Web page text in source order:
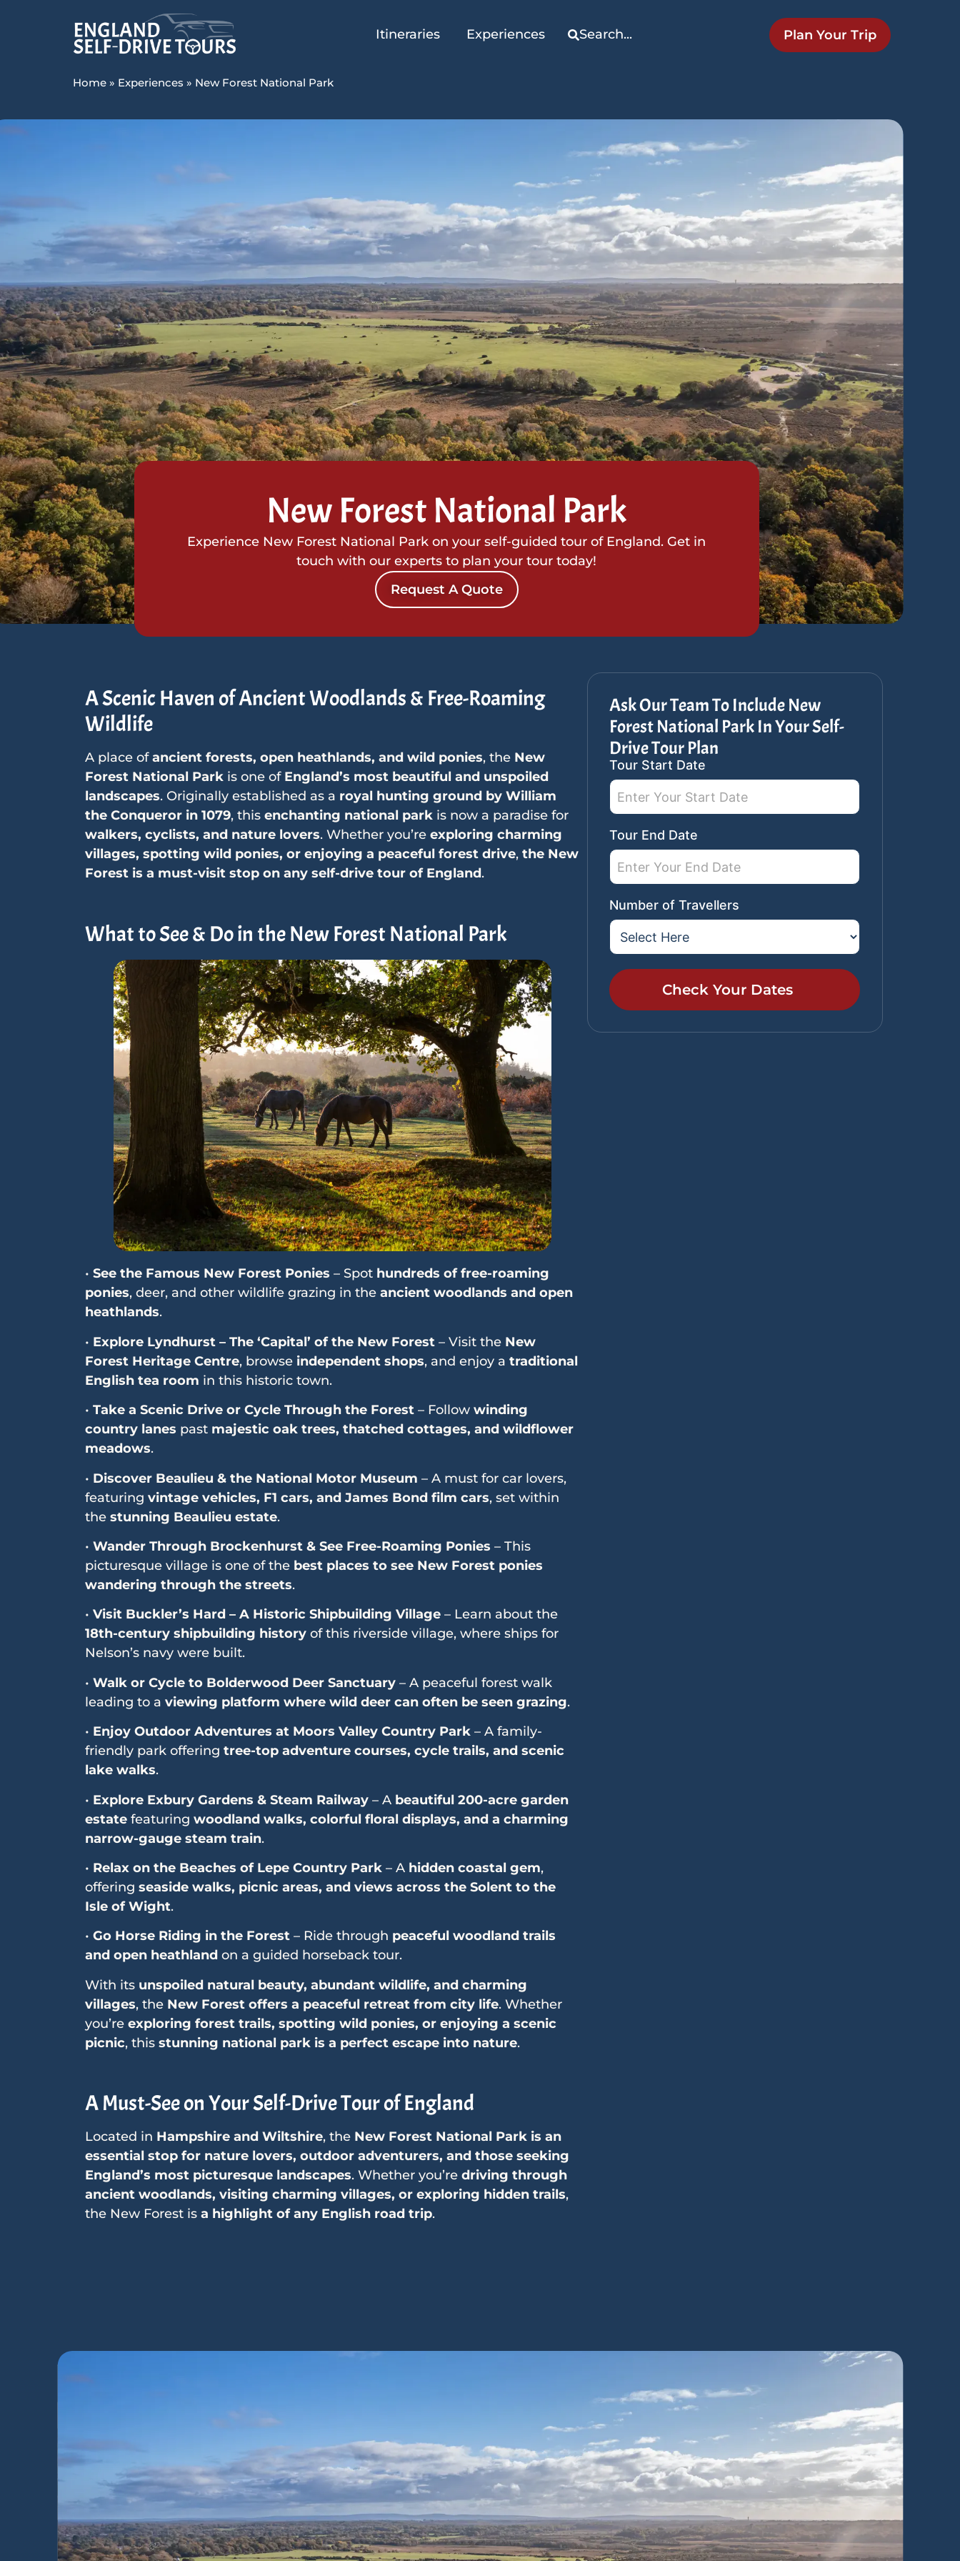
Itineraries Experiences Search... Plan Your Trip
Home » Experiences » New Forest National Park
New Forest National Park
Experience New Forest National Park on your self-guided tour of England. Get in
touch with our experts to plan your tour today!
Request A Quote
A Scenic Haven of Ancient Woodlands & Free-Roaming
Wildlife
A place ofancient forests, open heathlands, and wild ponies, the New
Forest National Parkis one of England’s most beautiful and unspoiled
landscapes. Originally established as a royal hunting ground by William
the Conqueror in 1079, this enchanting national parkis now a paradise for
walkers, cyclists, and nature lovers. Whether you’re exploring charming
villages, spotting wild ponies, or enjoying a peaceful forest drive, the New
Forest is a must-visit stop on any self-drive tour of England.
What to See & Do in the New Forest National Park
• See the Famous New Forest Ponies – Spot hundreds of free-roaming
ponies, deer, and other wildlife grazing in the ancient woodlands and open
heathlands.
• Explore Lyndhurst – The ‘Capital’ of the New Forest– Visit the New
Forest Heritage Centre, browse independent shops, and enjoy a traditional
English tea room in this historic town.
• Take a Scenic Drive or Cycle Through the Forest– Follow winding
country lanes past majestic oak trees, thatched cottages, and wildflower
meadows.
• Discover Beaulieu & the National Motor Museum – A must for car lovers,
featuring vintage vehicles, F1 cars, and James Bond film cars, set within
the stunning Beaulieu estate.
• Wander Through Brockenhurst & See Free-Roaming Ponies – This
picturesque village is one of the best places to see New Forest ponies
wandering through the streets.
• Visit Buckler’s Hard – A Historic Shipbuilding Village– Learn about the
18th-century shipbuilding historyof this riverside village, where ships for
Nelson’s navy were built.
• Walk or Cycle to Bolderwood Deer Sanctuary– A peaceful forest walk
leading to a viewing platform where wild deer can often be seen grazing.
• Enjoy Outdoor Adventures at Moors Valley Country Park– A family-
friendly park offering tree-top adventure courses, cycle trails, and scenic
lake walks.
• Explore Exbury Gardens & Steam Railway– A beautiful 200-acre garden
estatefeaturing woodland walks, colorful floral displays, and a charming
narrow-gauge steam train.
• Relax on the Beaches of Lepe Country Park– A hidden coastal gem,
offering seaside walks, picnic areas, and views across the Solent to the
Isle of Wight.
• Go Horse Riding in the Forest– Ride through peaceful woodland trails
and open heathland on a guided horseback tour.
With its unspoiled natural beauty, abundant wildlife, and charming
villages, the New Forest offers a peaceful retreat from city life. Whether
you’re exploring forest trails, spotting wild ponies, or enjoying a scenic
picnic, this stunning national park is a perfect escape into nature.
A Must-See on Your Self-Drive Tour of England
Located in Hampshire and Wiltshire, the New Forest National Park is an
essential stop for nature lovers, outdoor adventurers, and those seeking
England’s most picturesque landscapes. Whether you’re driving through
ancient woodlands, visiting charming villages, or exploring hidden trails,
the New Forest is a highlight of any English road trip.
Ask Our Team To Include New
Forest National Park In Your Self-
Drive Tour Plan
SideBar
Tour
Request
Tour Start Date
Tour End Date
Number of Travellers
Check Your Dates